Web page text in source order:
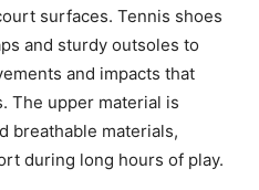
surfaces. Tennis shoes
and sturdy outsoles to
and impacts that
The upper material is
breathable materials,
during long hours of play.